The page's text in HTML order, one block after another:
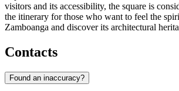
visitors and its accessibility, the square is
the itinerary for those who want to feel the
Zamboanga and discover its architectural
Contacts
Found an inaccuracy?